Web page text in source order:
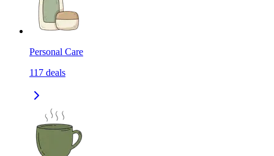
Personal Care
117 deals